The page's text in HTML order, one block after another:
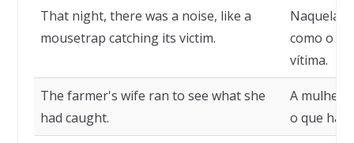
That night, there was a noise, like a
mousetrap catching its victim.
Naquela
como o
vítima.
The farmer's wife ran to see what she
had caught.
A mulher
o que